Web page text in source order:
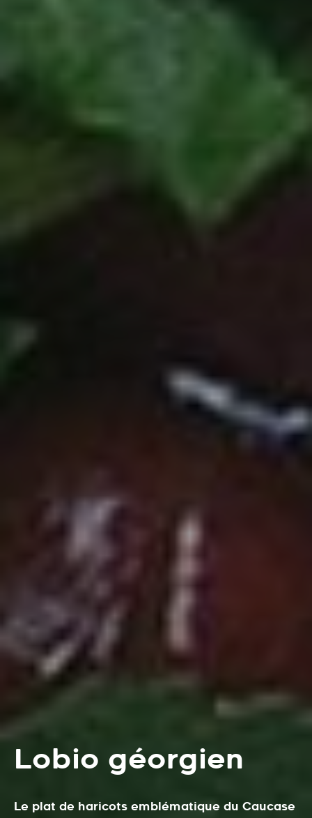
Lobio géorgien
Le plat de haricots emblématique du Caucase